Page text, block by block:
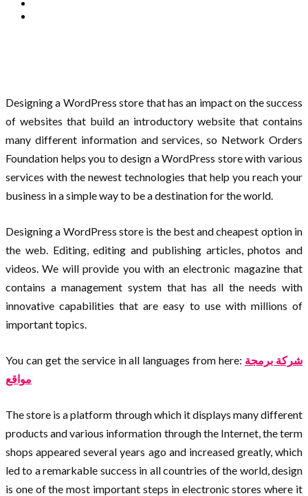
Designing a WordPress store that has an impact on the success
of websites that build an introductory website that contains
many different information and services, so Network Orders
Foundation helps you to design a WordPress store with various
services with the newest technologies that help you reach your
business in a simple way to be a destination for the world.
Designing a WordPress store is the best and cheapest option in
the web. Editing, editing and publishing articles, photos and
videos. We will provide you with an electronic magazine that
contains a management system that has all the needs with
innovative capabilities that are easy to use with millions of
important topics.
You can get the service in all languages from here: شركة برمجة
مواقع
The store is a platform through which it displays many different
products and various information through the Internet, the term
shops appeared several years ago and increased greatly, which
led to a remarkable success in all countries of the world, design
is one of the most important steps in electronic stores where it